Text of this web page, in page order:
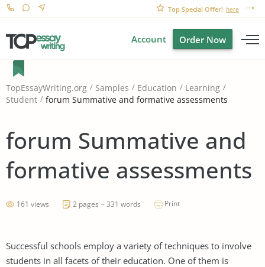
Top Special Offer! here
Account Order Now
TopEssayWriting.org Samples Education
Learning
Student
forum Summative and formative assessments
forum Summative and
formative assessments
161 views 2 pages ~ 331 words Print
Successful schools employ a variety of techniques to involve
students in all facets of their education. One of them is